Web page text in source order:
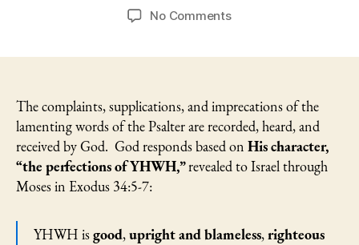
date
No Commentson
and
Righteousness
Bring
a
“Second
The complaints, supplications, and imprecations of the
lamenting words of the Psalter are recorded, heard, and
received by God. God responds based on His character,
“the perfections of YHWH,”revealed to Israel through
Moses in Exodus 34:5-7:
YHWH isgood,upright and blameless,righteous